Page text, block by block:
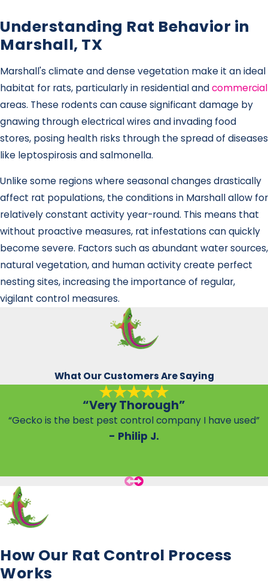
Understanding Rat Behavior in
Marshall, TX
Marshall's climate and dense vegetation make it an ideal
habitat for rats, particularly in residential andcommercial
areas. These rodents can cause significant damage by
gnawing through electrical wires and invading food
stores, posing health risks through the spread of diseases
like leptospirosis and salmonella.
Unlike some regions where seasonal changes drastically
affect rat populations, the conditions in Marshall allow for
relatively constant activity year-round. This means that
without proactive measures, rat infestations can quickly
become severe. Factors such as abundant water sources,
natural vegetation, and human activity create perfect
nesting sites, increasing the importance of regular,
vigilant control measures.
What Our Customers Are Saying
“Very Thorough”
“Gecko is the best pest control company I have used”
- Philip J.
How Our Rat Control Process
Works